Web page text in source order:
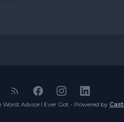
Worst Advice I Ever Got - Powered by